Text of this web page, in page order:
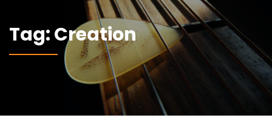
Tag: Creation